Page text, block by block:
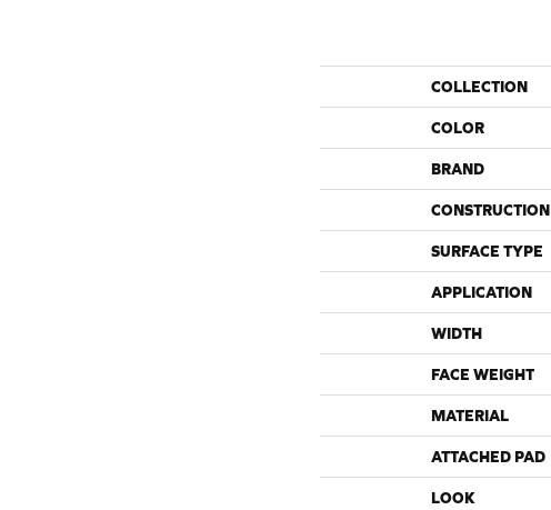
COLLECTION
COLOR
BRAND
CONSTRUCTION
SURFACE TYPE
APPLICATION
WIDTH
FACE WEIGHT
MATERIAL
ATTACHED PAD
LOOK